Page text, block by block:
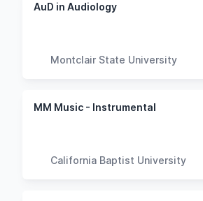
AuD in Audiology
Montclair State University
MM Music - Instrumental
California Baptist University